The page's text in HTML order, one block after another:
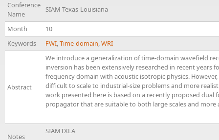
Conference
Name
SIAM Texas-Louisiana
Month
10
Keywords
FWI,Time-domain,WRI
Abstract
We introduce a generalization of time-domain wavefield
inversion has been extensively researched in recent
frequency domain with acoustic isotropic physics.
difficult to scale to industrial-size problems and more
work presented here is based on a recently proposed
propagator that are suitable to both large scales and more
Notes
SIAMTXLA